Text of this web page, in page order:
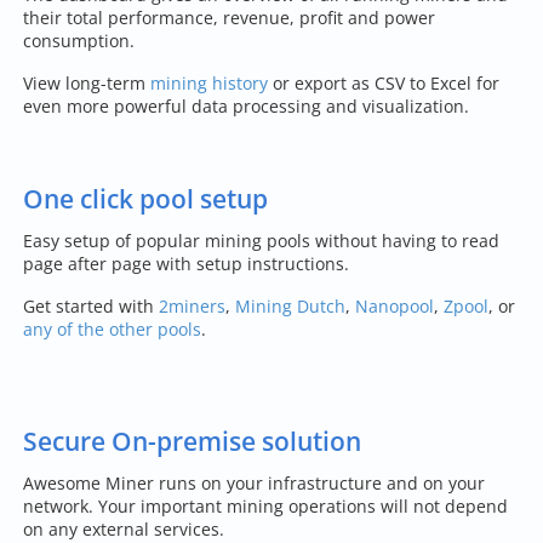
their total performance, revenue, profit and power
consumption.
View long-term mining history or export as CSV to Excel for
even more powerful data processing and visualization.
One click pool setup
Easy setup of popular mining pools without having to read
page after page with setup instructions.
Get started with 2miners, Mining Dutch, Nanopool, Zpool, or
any of the other pools.
Secure On-premise solution
Awesome Miner runs on your infrastructure and on your
network. Your important mining operations will not depend
on any external services.